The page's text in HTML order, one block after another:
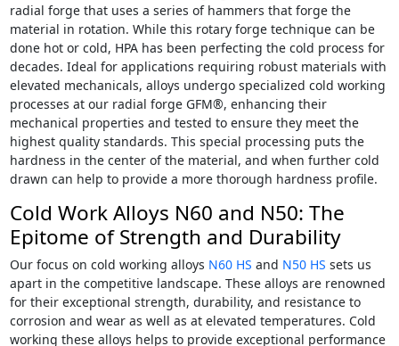
radial forge that uses a series of hammers that forge the
material in rotation. While this rotary forge technique can be
done hot or cold, HPA has been perfecting the cold process for
decades. Ideal for applications requiring robust materials with
elevated mechanicals, alloys undergo specialized cold working
processes at our radial forge GFM®, enhancing their
mechanical properties and tested to ensure they meet the
highest quality standards. This special processing puts the
hardness in the center of the material, and when further cold
drawn can help to provide a more thorough hardness profile.
Cold Work Alloys N60 and N50: The
Epitome of Strength and Durability
Our focus on cold working alloys N60 HS and N50 HS sets us
apart in the competitive landscape. These alloys are renowned
for their exceptional strength, durability, and resistance to
corrosion and wear as well as at elevated temperatures. Cold
working these alloys helps to provide exceptional performance